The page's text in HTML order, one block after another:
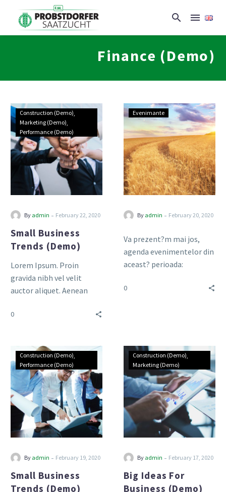
Finance (Demo)
Construction (Demo)
Marketing (Demo)
Performance (Demo)
By admin - February 22, 2020
Small Business
Trends (Demo)
Lorem Ipsum. Proin
gravida nibh vel velit
auctor aliquet. Aenean
bibendum auctor, nisi elit
Duis sed odio sit amet
nibh vulputate cursus a sit
amet mauris.
0
Evenimante
By admin - February 20, 2020
Va prezent?m mai jos,
agenda evenimentelor din
aceast? perioada:
0
Construction (Demo)
Performance (Demo)
By admin - February 19, 2020
Small Business
Trends (Demo)
Construction (Demo)
Marketing (Demo)
By admin - February 17, 2020
Big Ideas For
Business (Demo)